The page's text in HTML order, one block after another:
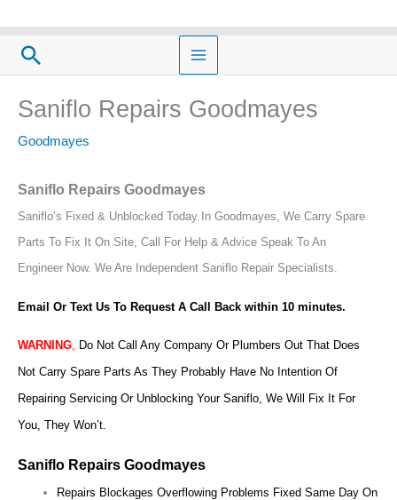
contentSearch
Saniflo Repairs Goodmayes
Goodmayes
Saniflo Repairs Goodmayes
Saniflo’s Fixed & Unblocked Today In Goodmayes, We Carry Spare
Parts To Fix It On Site, Call For Help & Advice Speak To An
Engineer Now. We Are Independent Saniflo Repair Specialists.
Email Or Text Us To Request A Call Back within 10 minutes.
WARNING, Do Not Call Any Company Or Plumbers Out That Does
Not Carry Spare Parts As They Probably Have No Intention Of
Repairing Servicing Or Unblocking Your Saniflo, We Will Fix It For
You, They Won’t.
Saniflo Repairs Goodmayes
Repairs Blockages Overflowing Problems Fixed Same Day On